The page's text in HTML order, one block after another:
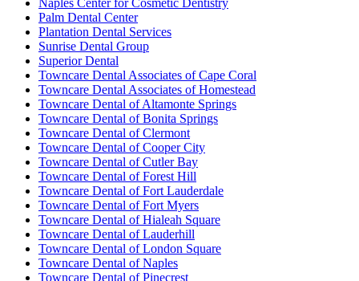
Naples Center for Cosmetic Dentistry
Palm Dental Center
Plantation Dental Services
Sunrise Dental Group
Superior Dental
Towncare Dental Associates of Cape Coral
Towncare Dental Associates of Homestead
Towncare Dental of Altamonte Springs
Towncare Dental of Bonita Springs
Towncare Dental of Clermont
Towncare Dental of Cooper City
Towncare Dental of Cutler Bay
Towncare Dental of Forest Hill
Towncare Dental of Fort Lauderdale
Towncare Dental of Fort Myers
Towncare Dental of Hialeah Square
Towncare Dental of Lauderhill
Towncare Dental of London Square
Towncare Dental of Naples
Towncare Dental of Pinecrest